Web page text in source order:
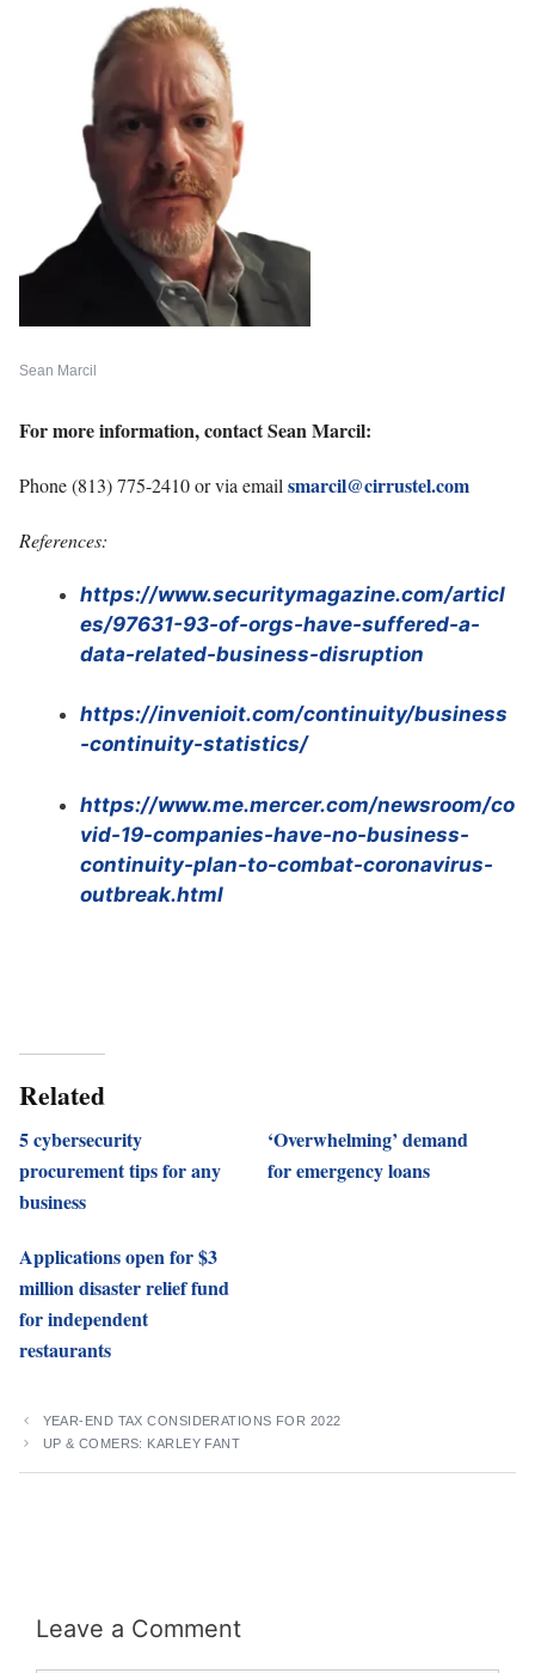
Sean Marcil
For more information, contact Sean Marcil:
Phone (813) 775-2410 or via email smarcil@cirrustel.com
References:
https://www.securitymagazine.com/articl
es/97631-93-of-orgs-have-suffered-a-
data-related-business-disruption
https://invenioit.com/continuity/business
-continuity-statistics/
https://www.me.mercer.com/newsroom/co
vid-19-companies-have-no-business-
continuity-plan-to-combat-coronavirus-
outbreak.html
Related
5 cybersecurity
procurement tips for any
business
‘Overwhelming’ demand
for emergency loans
Applications open for $3
million disaster relief fund
for independent
restaurants
YEAR-END TAX CONSIDERATIONS FOR 2022
UP & COMERS: KARLEY FANT
Leave a Comment